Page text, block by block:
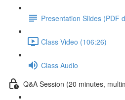
Presentation Slides (PDF
Class Video (106:26)
Class Audio
Q&A Session (20 minutes,